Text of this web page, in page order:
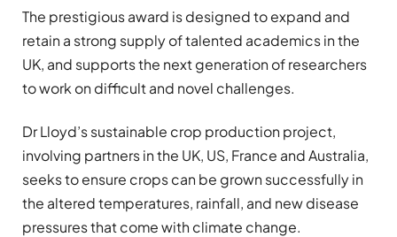
The prestigious award is designed to expand and
retain a strong supply of talented academics in the
UK, and supports the next generation of researchers
to work on difficult and novel challenges.
Dr Lloyd’s sustainable crop production project,
involving partners in the UK, US, France and Australia,
seeks to ensure crops can be grown successfully in
the altered temperatures, rainfall, and new disease
pressures that come with climate change.